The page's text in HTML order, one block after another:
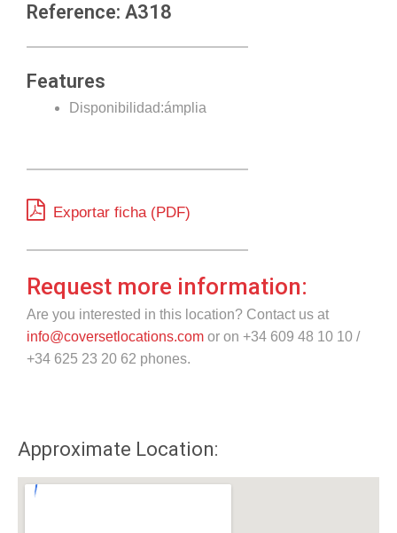
Reference: A318
Features
Disponibilidad:ámplia
Exportar ficha (PDF)
Request more information:
Are you interested in this location? Contact us at
info@coversetlocations.com or on +34 609 48 10 10 /
+34 625 23 20 62 phones.
Approximate Location: